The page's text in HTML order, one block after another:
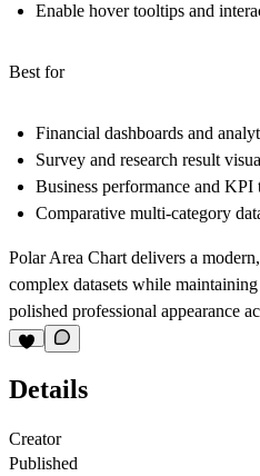
Enable hover tooltips and
Best for
Financial dashboards and
Survey and research result
Business performance and KPI
Comparative multi-category
Polar Area Chart delivers a
complex datasets while
polished professional appearance
Details
Creator
Published